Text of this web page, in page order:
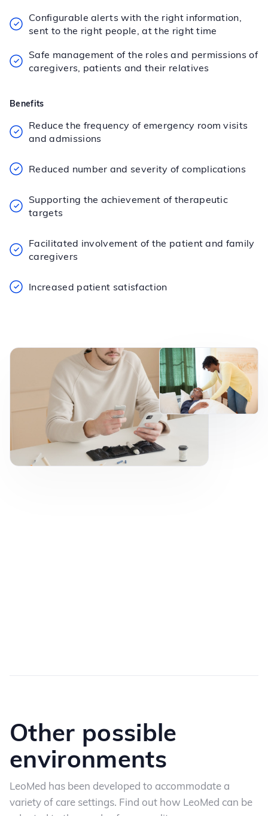
Configurable alerts with the right information,
sent to the right people, at the right time
Safe management of the roles and permissions of
caregivers, patients and their relatives
Benefits
Reduce the frequency of emergency room visits
and admissions
Reduced number and severity of complications
Supporting the achievement of therapeutic
targets
Facilitated involvement of the patient and family
caregivers
Increased patient satisfaction
Other possible
environments
LeoMed has been developed to accommodate a
variety of care settings. Find out how LeoMed can be